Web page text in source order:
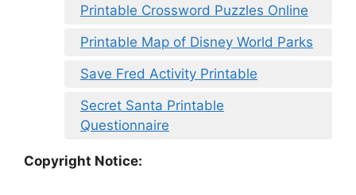
Printable Crossword Puzzles Online
Printable Map of Disney World Parks
Save Fred Activity Printable
Secret Santa Printable
Questionnaire
Copyright Notice: